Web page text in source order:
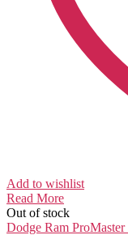
Add to wishlist
Read More
Out of stock
Dodge Ram ProMaster